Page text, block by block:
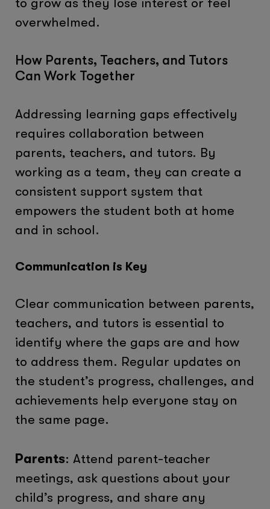
overwhelmed.
How Parents, Teachers, and Tutors
Can Work Together
Addressing learning gaps effectively
requires collaboration between
parents, teachers, and tutors. By
working as a team, they can create a
consistent support system that
empowers the student both at home
and in school.
Communication is Key
Clear communication between parents,
teachers, and tutors is essential to
identify where the gaps are and how
to address them. Regular updates on
the student’s progress, challenges, and
achievements help everyone stay on
the same page.
Parents: Attend parent-teacher
meetings, ask questions about your
child’s progress, and share any